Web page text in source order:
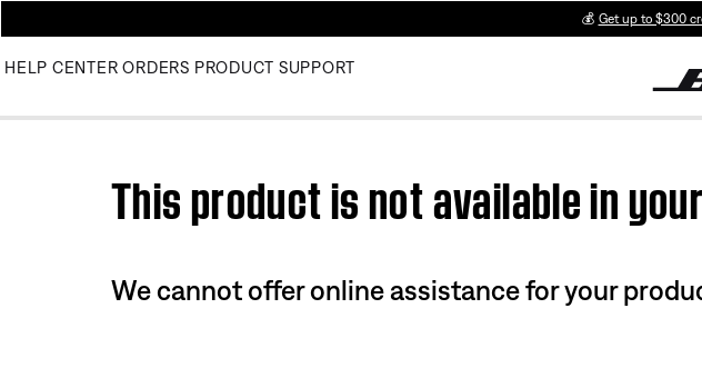
💰 Get up to $300
HELP CENTER ORDERS PRODUCT SUPPORT
This product is not available in
We cannot offer online assistance for your